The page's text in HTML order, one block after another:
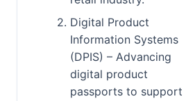
Digital Product
Information Systems
(DPIS) – Advancing
digital product
passports to support